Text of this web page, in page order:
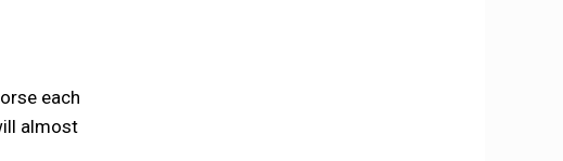
each
almost